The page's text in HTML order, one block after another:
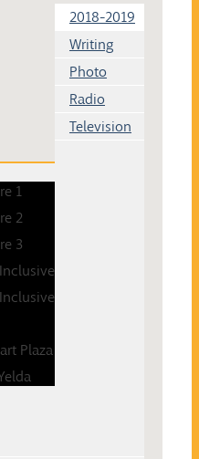
2018-2019
Writing
Photo
Radio
Television